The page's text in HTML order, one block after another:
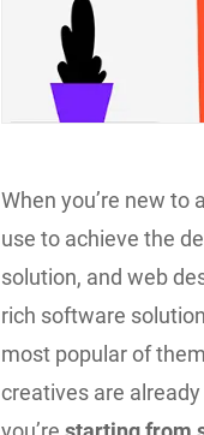
When you’re new to
use to achieve the
solution, and web
rich software
most popular of
creatives are